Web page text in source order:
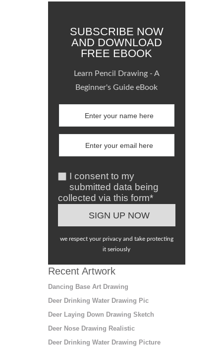
SUBSCRIBE NOW
AND DOWNLOAD
FREE EBOOK
Learn Pencil Drawing - A
Beginner's Guide eBook
I consent to my
submitted data being
collected via this form*
we respect your privacy and take protecting
it seriously
Recent Artwork
Dancing Base Art Drawing
Deer Drinking Water Drawing Pic
Deer Laying Down Drawing Sketch
Deer Nose Drawing Realistic
Deer Drinking Water Drawing Picture